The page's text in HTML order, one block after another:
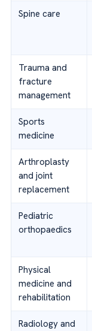
Spine care
Trauma and
fracture
management
Sports
medicine
Arthroplasty
and joint
replacement
Pediatric
orthopaedics
Physical
medicine and
rehabilitation
Radiology and